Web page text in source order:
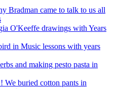
Bradman came to talk to us all
O'Keeffe drawings with Years
in Music lessons with years
and making pesto pasta in
We buried cotton pants in